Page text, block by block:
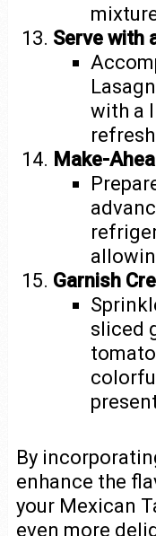
Serve with
with a
Make-
Garnish
sliced
By
enhance the
your Mexican
even more